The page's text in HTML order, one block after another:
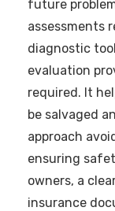
future
assessments
diagnostic
evaluation
required. It
be salvaged
approach
ensuring
owners, a
insurance